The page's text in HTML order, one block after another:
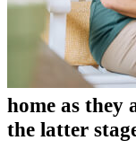
home as they
the latter